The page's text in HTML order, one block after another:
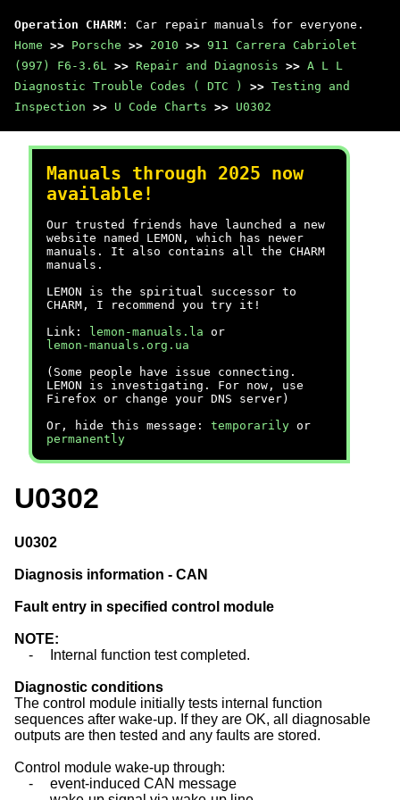
Operation CHARM : Car repair manuals for everyone.
Home >> Porsche >> 2010 >> 911 Carrera Cabriolet
(997) F6-3.6L >> Repair and Diagnosis >> A L L
Diagnostic Trouble Codes ( DTC )
>> Testing and
Inspection >> U Code Charts >> U0302
Manuals through 2025 now
available!
Our trusted friends have launched a new
website named LEMON, which has newer
manuals. It also contains all the CHARM
manuals.
LEMON is the spiritual successor to
CHARM, I recommend you try it!
Link:
lemon-manuals.la or
lemon-manuals.org.ua
(Some people have issue connecting.
LEMON is investigating. For now, use
Firefox or change your DNS server)
Or, hide this message: temporarily or
permanently
U0302
U0302
Diagnosis information - CAN
Fault entry in specified control module
NOTE:
-
Internal function test completed.
Diagnostic conditions
The control module initially tests internal function
sequences after wake-up. If they are OK, all diagnosable
outputs are then tested and any faults are stored.
Control module wake-up through:
-
event-induced CAN message